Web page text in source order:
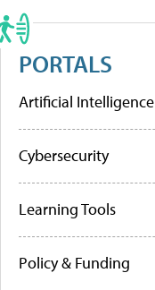
PORTALS
Artificial Intelligence
Cybersecurity
Learning Tools
Policy & Funding